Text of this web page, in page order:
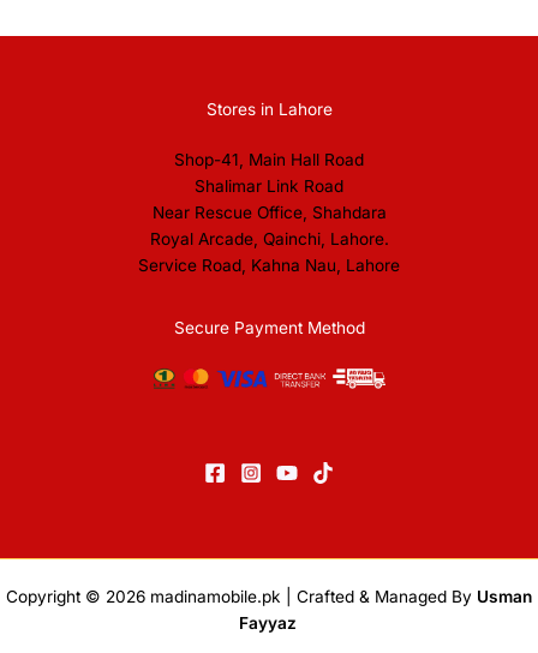
Stores in Lahore
Shop-41, Main Hall Road
Shalimar Link Road
Near Rescue Office, Shahdara
Royal Arcade, Qainchi, Lahore.
Service Road, Kahna Nau, Lahore
Secure Payment Method
Copyright © 2026 madinamobile.pk | Crafted & Managed By Usman
Fayyaz